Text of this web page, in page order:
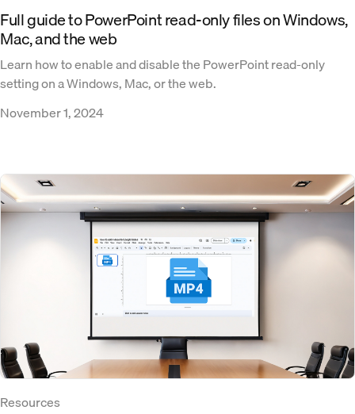
Full guide to PowerPoint read-only files on Windows,
Mac, and the web
Learn how to enable and disable the PowerPoint read-only
setting on a Windows, Mac, or the web.
November 1, 2024
Resources